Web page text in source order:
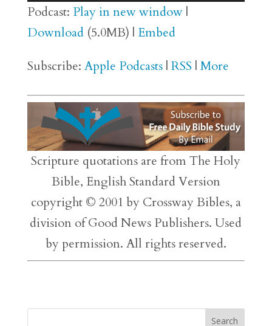
Player
Podcast: Play in new window|
Download(5.0MB) | Embed
Subscribe: Apple Podcasts| RSS | More
Scripture quotations are from The Holy
Bible, English Standard Version
copyright © 2001 by Crossway Bibles, a
division of Good News Publishers. Used
by permission. All rights reserved.